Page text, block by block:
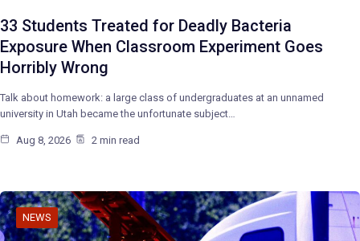
33 Students Treated for Deadly Bacteria
Exposure When Classroom Experiment Goes
Horribly Wrong
Talk about homework: a large class of undergraduates at an unnamed
university in Utah became the unfortunate subject…
Aug 8, 2026 2 min read
NEWS